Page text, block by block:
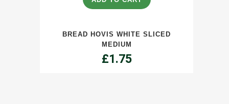
Sliced
Medium
BREAD HOVIS WHITE SLICED
MEDIUM
£1.75